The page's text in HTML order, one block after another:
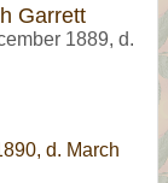
Garrett
1889, d.
d. March